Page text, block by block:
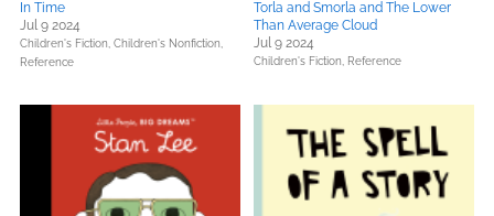
In Time
Jul 9 2024
Children's Fiction, Children's Nonfiction,
Reference
Torla and Smorla and The Lower
Than Average Cloud
Jul 9 2024
Children's Fiction, Reference